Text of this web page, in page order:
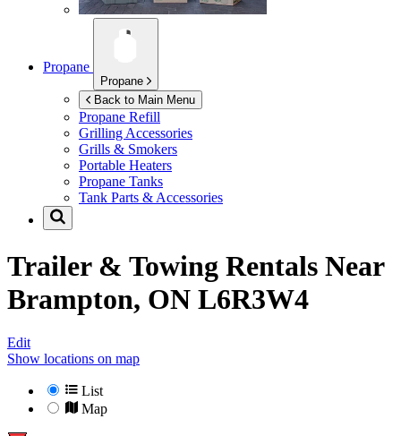
Propane
Propane
Back to Main Menu
Propane Refill
Grilling Accessories
Grills & Smokers
Portable Heaters
Propane Tanks
Tank Parts & Accessories
Trailer & Towing Rentals Near
Brampton, ON L6R3W4
Edit
Show locations on map
List
Map